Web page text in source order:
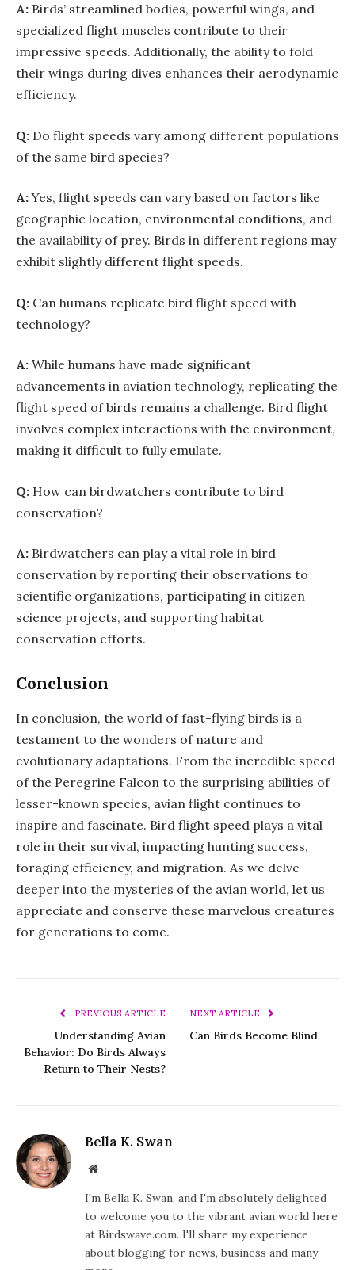
A: Birds’ streamlined bodies, powerful wings, and
specialized flight muscles contribute to their
impressive speeds. Additionally, the ability to fold
their wings during dives enhances their aerodynamic
efficiency.
Q: Do flight speeds vary among different populations
of the same bird species?
A:Yes, flight speeds can vary based on factors like
geographic location, environmental conditions, and
the availability of prey. Birds in different regions may
exhibit slightly different flight speeds.
Q: Can humans replicate bird flight speed with
technology?
A: While humans have made significant
advancements in aviation technology, replicating the
flight speed of birds remains a challenge. Bird flight
involves complex interactions with the environment,
making it difficult to fully emulate.
Q: How can birdwatchers contribute to bird
conservation?
A: Birdwatchers can play a vital role in bird
conservation by reporting their observations to
scientific organizations, participating in citizen
science projects, and supporting habitat
conservation efforts.
Conclusion
In conclusion, the world of fast-flying birds is a
testament to the wonders of nature and
evolutionary adaptations. From the incredible speed
of the Peregrine Falcon to the surprising abilities of
lesser-known species, avian flight continues to
inspire and fascinate. Bird flight speed plays a vital
role in their survival, impacting hunting success,
foraging efficiency, and migration. As we delve
deeper into the mysteries of the avian world, let us
appreciate and conserve these marvelous creatures
for generations to come.
PREVIOUS ARTICLE
Understanding Avian
Behavior: Do Birds Always
Return to Their Nests?
NEXT ARTICLE
Can Birds Become Blind
Bella K. Swan
Website
I'm Bella K. Swan, and I'm absolutely delighted
to welcome you to the vibrant avian world here
at Birdswave.com. I'll share my experience
about blogging for news, business and many